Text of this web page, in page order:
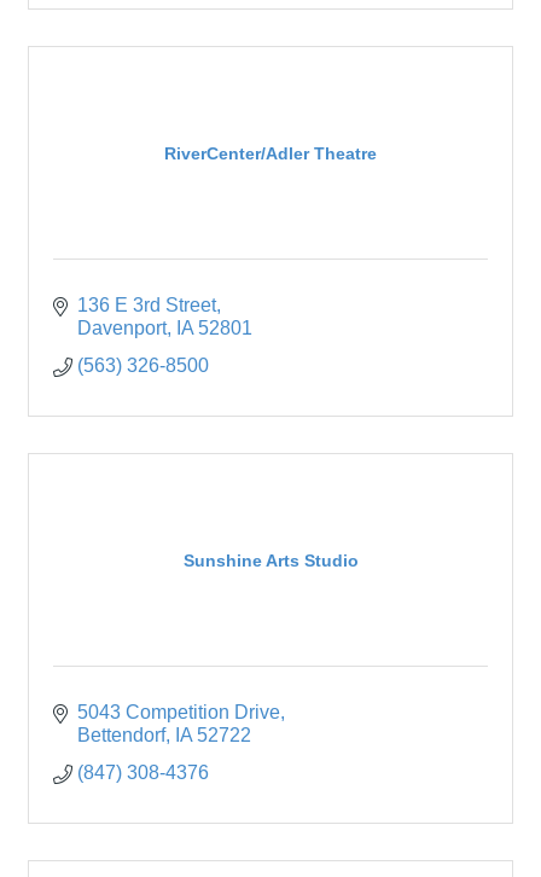
RiverCenter/Adler Theatre
136 E 3rd Street
Davenport
IA 52801
(563) 326-8500
Sunshine Arts Studio
5043 Competition Drive
Bettendorf
IA 52722
(847) 308-4376